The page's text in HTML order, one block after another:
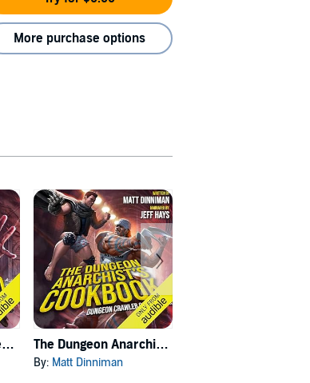
More purchase options
Carl's Doomsday Scenario The Dungeon Anarchist's Cookbook
By: Matt Dinniman